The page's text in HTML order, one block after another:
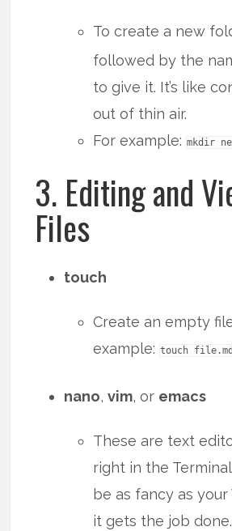
To create a new
followed by the
to give it. It’s like
out of thin air.
For example: mkdir
3. Editing and
Files
touch
Create an empty
example: touch file.md
nano,vim, or emacs
These are text
right in the
be as fancy as your
it gets the job